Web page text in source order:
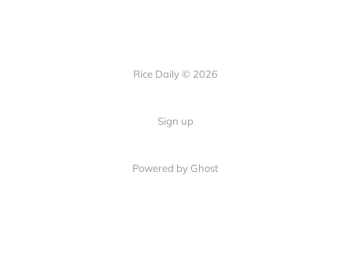
Rice Daily © 2026
Sign up
Powered by Ghost